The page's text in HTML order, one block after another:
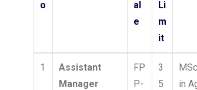
o
al
e
Li
m
it
1
Assistant
Manager
FP
P-
3
5
in